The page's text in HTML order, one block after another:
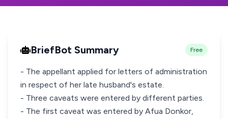
BriefBot Summary Free
- The appellant applied for letters of administration
in respect of her late husband's estate.
- Three caveats were entered by different parties.
- The first caveat was entered by Afua Donkor,